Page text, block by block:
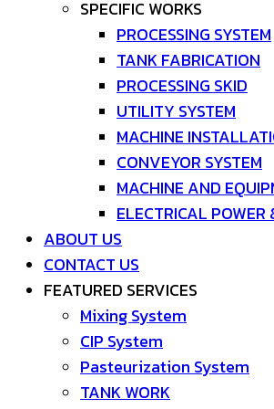
SPECIFIC WORKS
PROCESSING SYSTEM
TANK FABRICATION
PROCESSING SKID
UTILITY SYSTEM
MACHINE
CONVEYOR SYSTEM
MACHINE AND
ELECTRICAL
ABOUT US
CONTACT US
FEATURED SERVICES
Mixing System
CIP System
Pasteurization System
TANK WORK